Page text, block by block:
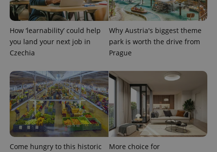
How ‘learnability’ could help
you land your next job in
Czechia
Why Austria's biggest theme
park is worth the drive from
Prague
Come hungry to this historic
More choice for
^eps_[0-9]+$ .expats.cz